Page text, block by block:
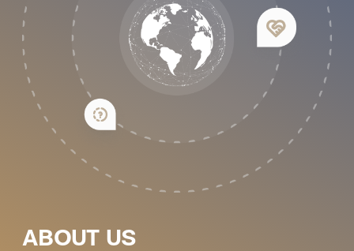
ABOUT US